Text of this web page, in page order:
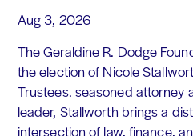
Aug 3, 2026
The Geraldine R. Dodge
the election of Nicole
Trustees. seasoned attorney
leader, Stallworth brings a
intersection of law, finance,